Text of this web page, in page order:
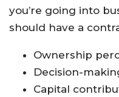
you’re going into
should have a
Ownership
Decision-
Capital